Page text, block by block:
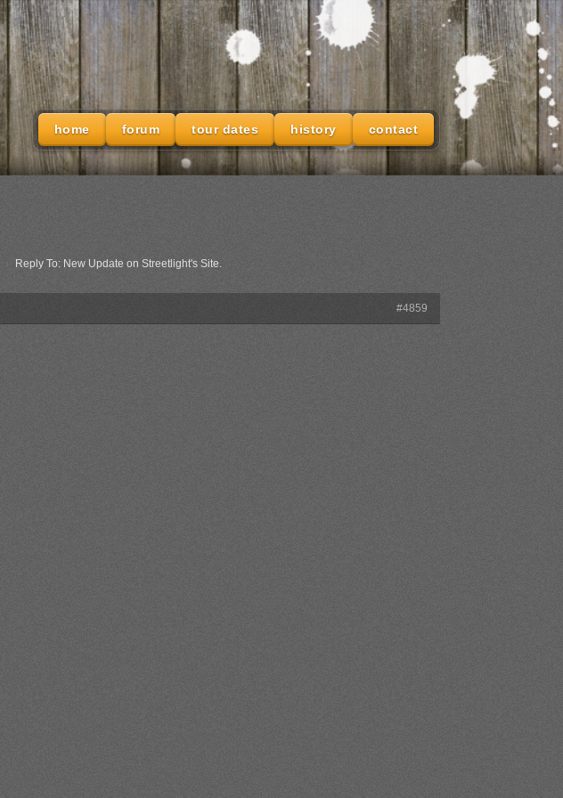
home forum tour dates history contact
Reply To: New Update on Streetlight's Site.
#4859